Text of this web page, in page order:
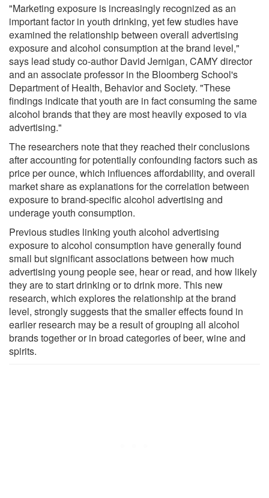
"Marketing exposure is increasingly recognized as an
important factor in youth drinking, yet few studies have
examined the relationship between overall advertising
exposure and alcohol consumption at the brand level,"
says lead study co-author David Jernigan, CAMY director
and an associate professor in the Bloomberg School's
Department of Health, Behavior and Society. "These
findings indicate that youth are in fact consuming the same
alcohol brands that they are most heavily exposed to via
advertising."
The researchers note that they reached their conclusions
after accounting for potentially confounding factors such as
price per ounce, which influences affordability, and overall
market share as explanations for the correlation between
exposure to brand-specific alcohol advertising and
underage youth consumption.
Previous studies linking youth alcohol advertising
exposure to alcohol consumption have generally found
small but significant associations between how much
advertising young people see, hear or read, and how likely
they are to start drinking or to drink more. This new
research, which explores the relationship at the brand
level, strongly suggests that the smaller effects found in
earlier research may be a result of grouping all alcohol
brands together or in broad categories of beer, wine and
spirits.